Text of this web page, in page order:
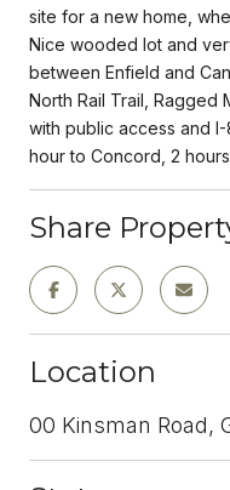
site for a new home,
Nice wooded lot and
between Enfield and
North Rail Trail, Ragged
with public access and
hour to Concord, 2
Share
Location
00 Kinsman Road,